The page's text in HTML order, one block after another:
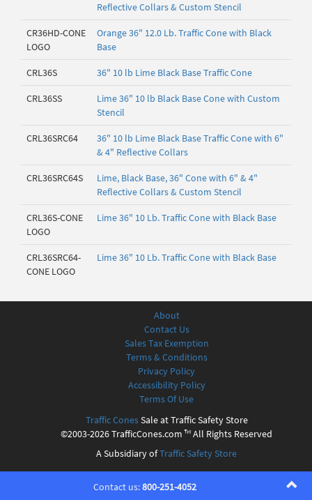
Reflective Collars & Custom Stencil
CR36HD-CONE
LOGO
Orange 36" 12.0 Lb. Traffic Cone with Black
Base
CRL36S 36" 10 lb Lime Black Base Traffic Cone
CRL36SS
Lime 36" 10 lb Black Base Cone with Custom
Stencil
CRL36SRC64
36" 10 lb Lime Black Base Traffic Cone with 6"
& 4" Reflective Collars
CRL36SRC64S
Lime, Black Base, 36" Cone with 6" & 4"
Reflective Collars & Custom Stencil
CRL36S-CONE
LOGO
Lime 36" 10 Lb. Traffic Cone with Black Base
CRL36SRC64-
CONE LOGO
Lime 36" 10 Lb. Traffic Cone with Black Base
About
Contact Us
Sales Tax Exemption
Terms & Conditions
Privacy Policy
Accessibility Policy
Terms Of Use
Traffic ConesSale at Traffic Safety Store
©2003-2026 TrafficCones.com ™ All Rights Reserved
A Subsidiary ofTraffic Safety Store
Contact us:800-251-4052